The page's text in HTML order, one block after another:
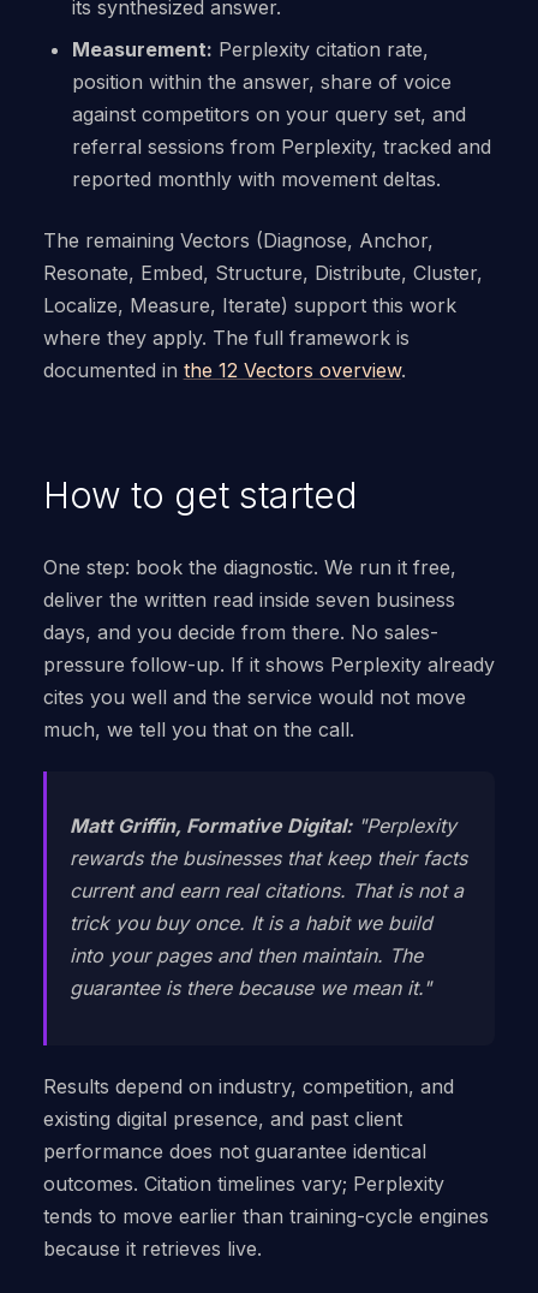
its synthesized answer.
Measurement: Perplexity citation rate,
position within the answer, share of voice
against competitors on your query set, and
referral sessions from Perplexity, tracked and
reported monthly with movement deltas.
The remaining Vectors (Diagnose, Anchor,
Resonate, Embed, Structure, Distribute, Cluster,
Localize, Measure, Iterate) support this work
where they apply. The full framework is
documented in the 12 Vectors overview.
How to get started
One step: book the diagnostic. We run it free,
deliver the written read inside seven business
days, and you decide from there. No sales-
pressure follow-up. If it shows Perplexity already
cites you well and the service would not move
much, we tell you that on the call.
Matt Griffin, Formative Digital:"Perplexity
rewards the businesses that keep their facts
current and earn real citations. That is not a
trick you buy once. It is a habit we build
into your pages and then maintain. The
guarantee is there because we mean it."
Results depend on industry, competition, and
existing digital presence, and past client
performance does not guarantee identical
outcomes. Citation timelines vary; Perplexity
tends to move earlier than training-cycle engines
because it retrieves live.